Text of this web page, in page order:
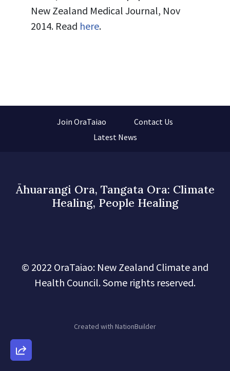
New Zealand Medical Journal, Nov
2014. Read here.
Join OraTaiao
Contact Us
Latest News
Āhuarangi Ora, Tangata Ora: Climate
Healing, People Healing
© 2022 OraTaiao: New Zealand Climate and
Health Council. Some rights reserved.
Created with NationBuilder